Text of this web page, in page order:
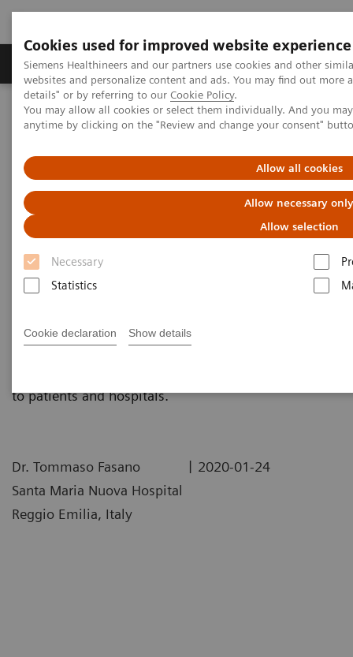
Cookies used for improved website experience
Siemens Healthineers and our partners use cookies and other
websites and personalize content and ads. You may find out more
details" or by referring to our Cookie Policy.
You may allow all cookies or select them individually. And you
anytime by clicking on the "Review and change your consent"
Allow all cookies
Allow necessary only
Allow selection
Necessary
Statistics
Cookie declaration Show details
Tuotteet ja palvelut Tuki ja dokumentaatio
Home
Laboratory Diagnostics
Assays by Diseases and Conditions
Cardiac Assays
Videos: Evaluating High-Sensitivity Troponin I Assays
Videos: Evaluating High-
Sensitivity Troponin I Assays
how transitioning to a high-sensitivity troponin I
to patients and hospitals.
Dr. Tommaso Fasano
Santa Maria Nuova Hospital
Reggio Emilia, Italy
| 2020-01-24